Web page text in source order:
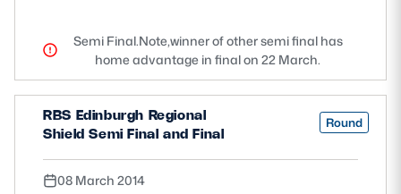
Semi Final.Note,winner of other semi final has
home advantage in final on 22 March.
RBS Edinburgh Regional
Shield Semi Final and Final
Round
08 March 2014